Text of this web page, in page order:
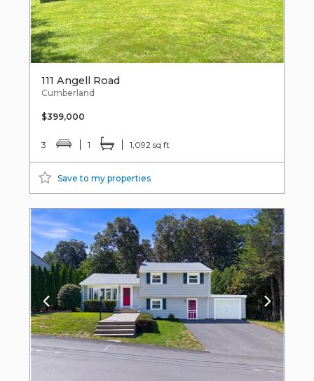
111 Angell Road
Cumberland
$399,000
3 1 1,092 sq ft
Save to my properties